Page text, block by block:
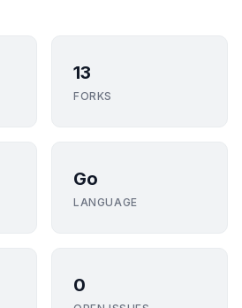
13
FORKS
Go
LANGUAGE
0